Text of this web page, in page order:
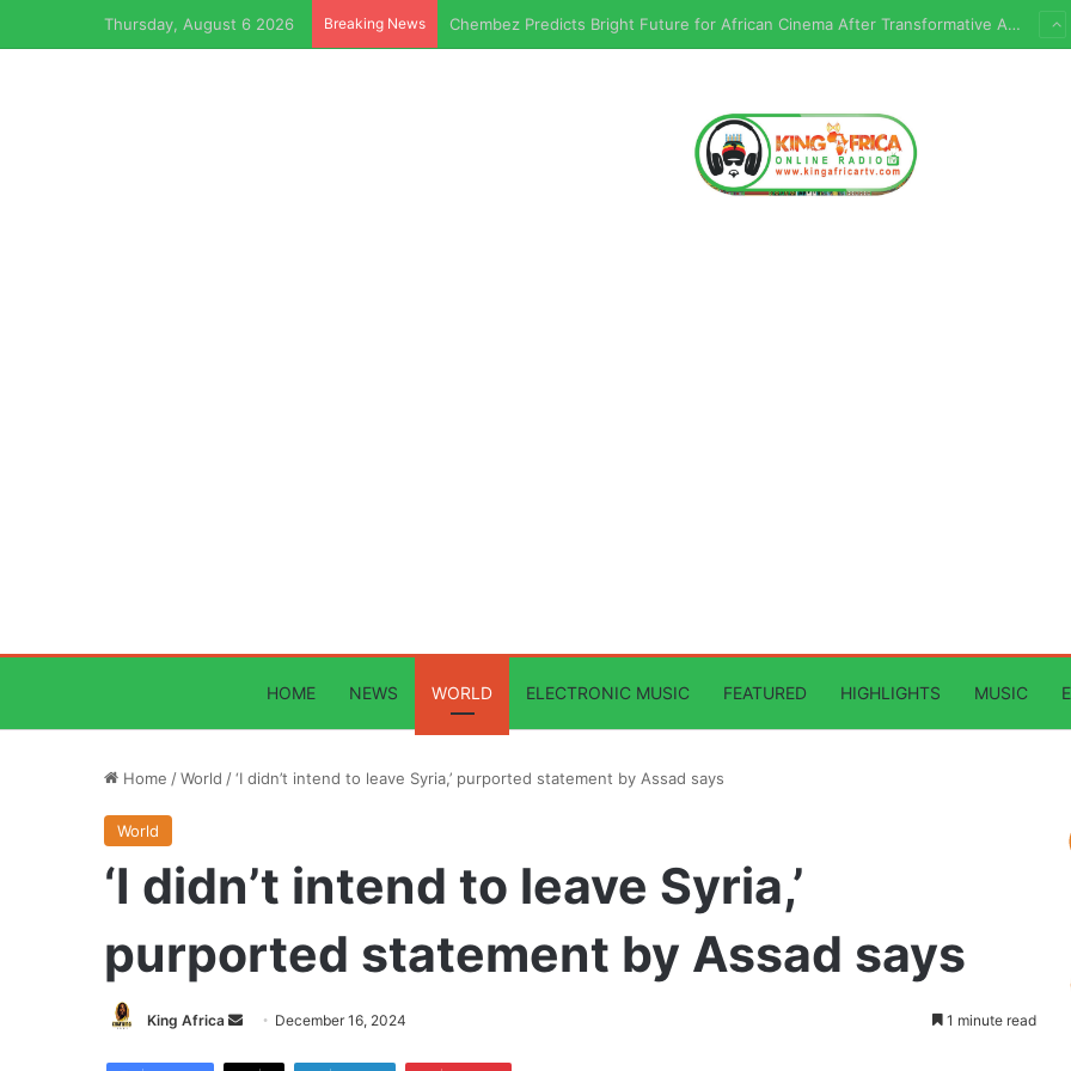
Thursday, August 6 2026 Breaking News Chembez Predicts Bright Future for African Cinema After Transformative AFRIFF Experience
HOME NEWS WORLD ELECTRONIC MUSIC FEATURED HIGHLIGHTS MUSIC
Home /World /‘I didn’t intend to leave Syria,’ purported statement by Assad says
World
‘I didn’t intend to leave Syria,’
purported statement by Assad says
King Africa
Send December 16, 2024 1 minute read